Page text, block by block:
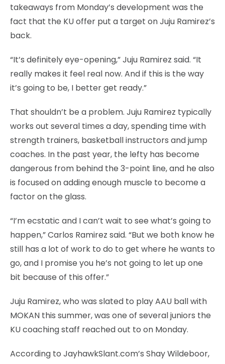
takeaways from Monday’s development was the
fact that the KU offer put a target on Juju Ramirez’s
back.
“It’s definitely eye-opening,” Juju Ramirez said. “It
really makes it feel real now. And if this is the way
it’s going to be, I better get ready.”
That shouldn’t be a problem. Juju Ramirez typically
works out several times a day, spending time with
strength trainers, basketball instructors and jump
coaches. In the past year, the lefty has become
dangerous from behind the 3-point line, and he also
is focused on adding enough muscle to become a
factor on the glass.
“I’m ecstatic and I can’t wait to see what’s going to
happen,” Carlos Ramirez said. “But we both know he
still has a lot of work to do to get where he wants to
go, and I promise you he’s not going to let up one
bit because of this offer.”
Juju Ramirez, who was slated to play AAU ball with
MOKAN this summer, was one of several juniors the
KU coaching staff reached out to on Monday.
According to JayhawkSlant.com’s Shay Wildeboor,